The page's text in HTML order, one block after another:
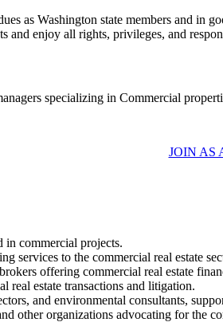
as Washington state members and
and enjoy all rights, privileges, and
specializing in Commercial
JOIN AS
in commercial projects.
services to the commercial real estate
offering commercial real estate
real estate transactions and litigation.
and environmental consultants,
other organizations advocating for the